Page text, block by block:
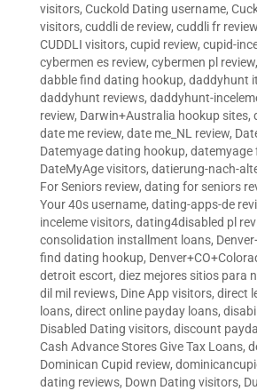
visitors, Cuckold Dating username,
visitors, cuddli de review, cuddli fr review
CUDDLI visitors, cupid review, cupid-
cybermen es review, cybermen pl review,
dabble find dating hookup, daddyhunt
daddyhunt reviews, daddyhunt-
review, Darwin+Australia hookup sites,
date me review, date me_NL review,
Datemyage dating hookup, datemyage
DateMyAge visitors, datierung-nach-
For Seniors review, dating for seniors
Your 40s username, dating-apps-de
inceleme visitors, dating4disabled pl
consolidation installment loans,
find dating hookup,
detroit escort, diez mejores sitios para
dil mil reviews, Dine App visitors, direct
loans, direct online payday loans,
Disabled Dating visitors, discount
Cash Advance Stores Give Tax Loans,
Dominican Cupid review,
dating reviews, Down Dating visitors,